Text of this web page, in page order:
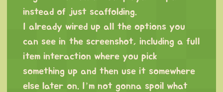
instead of just scaffolding.
I already wired up all the options you
can see in the screenshot, including a full
item interaction where you pick
something up and then use it somewhere
else later on. I’m not gonna spoil what